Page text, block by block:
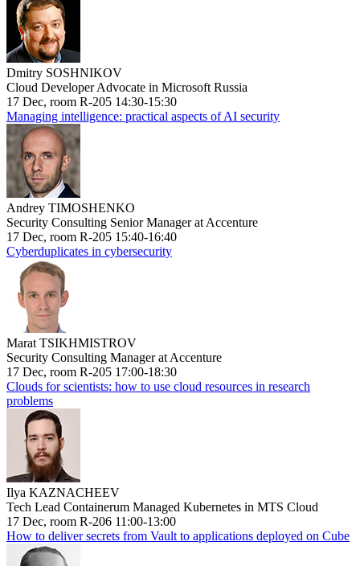
Dmitry SOSHNIKOV
Cloud Developer Advocate in Microsoft Russia
17 Dec, room R-205 14:30-15:30
Managing intelligence: practical aspects of AI security
Andrey TIMOSHENKO
Security Consulting Senior Manager at Accenture
17 Dec, room R-205 15:40-16:40
Cyberduplicates in cybersecurity
Marat TSIKHMISTROV
Security Consulting Manager at Accenture
17 Dec, room R-205 17:00-18:30
Clouds for scientists: how to use cloud resources in research
problems
Ilya KAZNACHEEV
Tech Lead Containerum Managed Kubernetes in MTS Cloud
17 Dec, room R-206 11:00-13:00
How to deliver secrets from Vault to applications deployed on Cube